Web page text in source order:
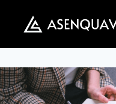
content